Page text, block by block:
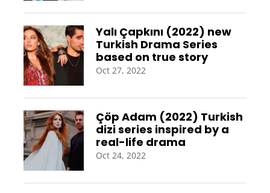
Yalı Çapkını (2022) new
Turkish Drama Series
based on true story
Oct 27, 2022
Çöp Adam (2022) Turkish
dizi series inspired by a
real-life drama
Oct 24, 2022